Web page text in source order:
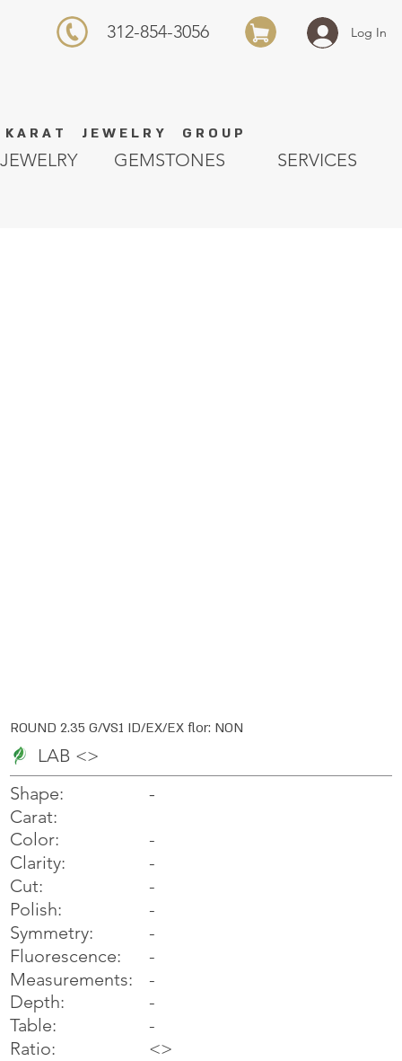
K A R A T J E W E L R Y G R O U P
Log In
312-854-3056
GEMSTONES SERVICES
JEWELRY
ROUND 2.35 G/VS1 ID/EX/EX flor: NON
LAB <>
Shape:
Carat:
Color:
Clarity:
Cut:
Polish:
Symmetry:
Fluorescence:
Measurements:
Depth:
Table:
Ratio:
-
-
-
-
-
-
-
-
-
-
-
<>